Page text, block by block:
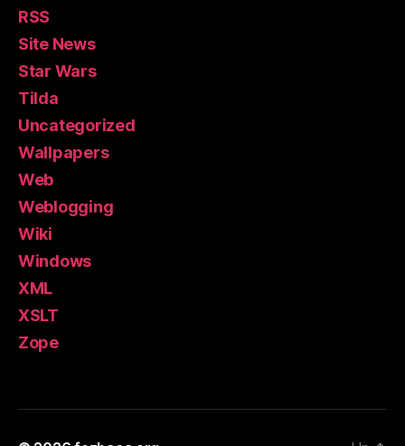
RSS
Site News
Star Wars
Tilda
Uncategorized
Wallpapers
Web
Weblogging
Wiki
Windows
XML
XSLT
Zope